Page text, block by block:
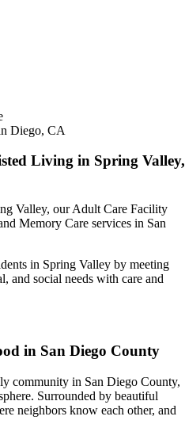
Living in Spring Valley,
Valley, our Adult Care Facility
Memory Care services in San
in Spring Valley by meeting
and social needs with care and
in San Diego County
community in San Diego County,
Surrounded by beautiful
neighbors know each other, and